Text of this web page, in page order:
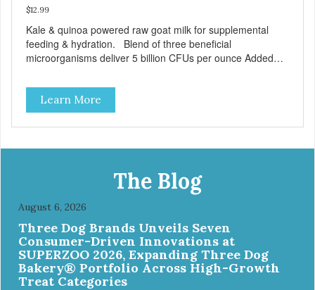
$12.99
Kale & quinoa powered raw goat milk for supplemental
feeding & hydration. Blend of three beneficial
microorganisms deliver 5 billion CFUs per ounce Added
moisture Case Quantities Only in NC & WA
Learn More
The Blog
August 6, 2026
Three Dog Brands Unveils Seven
Consumer-Driven Innovations at
SUPERZOO 2026, Expanding Three Dog
Bakery® Portfolio Across High-Growth
Treat Categories